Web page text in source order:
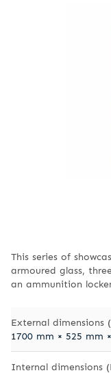
This series of
armoured glass,
an ammunition
External dimensions
1700 mm × 525 mm
Internal dimensions